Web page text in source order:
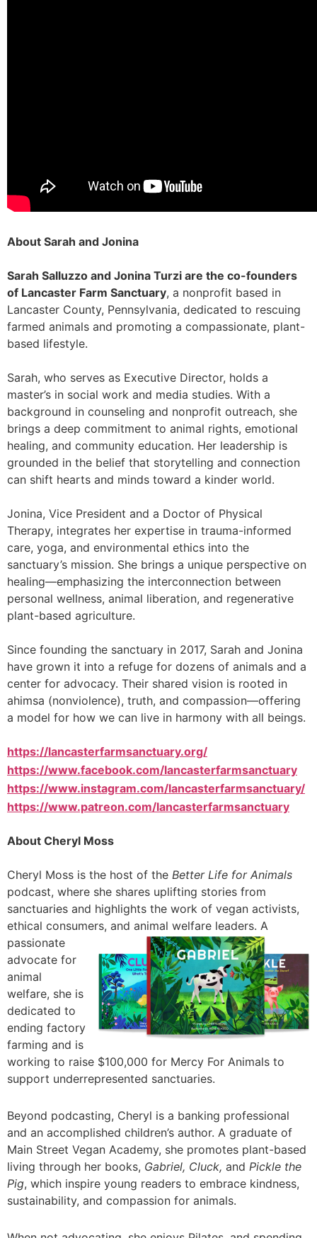
About Sarah and Jonina
Sarah Salluzzo and Jonina Turzi are the co-founders
of Lancaster Farm Sanctuary, a nonprofit based in
Lancaster County, Pennsylvania, dedicated to rescuing
farmed animals and promoting a compassionate, plant-
based lifestyle.
Sarah, who serves as Executive Director, holds a
master’s in social work and media studies. With a
background in counseling and nonprofit outreach, she
brings a deep commitment to animal rights, emotional
healing, and community education. Her leadership is
grounded in the belief that storytelling and connection
can shift hearts and minds toward a kinder world.
Jonina, Vice President and a Doctor of Physical
Therapy, integrates her expertise in trauma-informed
care, yoga, and environmental ethics into the
sanctuary’s mission. She brings a unique perspective on
healing—emphasizing the interconnection between
personal wellness, animal liberation, and regenerative
plant-based agriculture.
Since founding the sanctuary in 2017, Sarah and Jonina
have grown it into a refuge for dozens of animals and a
center for advocacy. Their shared vision is rooted in
ahimsa (nonviolence), truth, and compassion—offering
a model for how we can live in harmony with all beings.
https://lancasterfarmsanctuary.org/
https://www.facebook.com/lancasterfarmsanctuary
https://www.instagram.com/lancasterfarmsanctuary/
https://www.patreon.com/lancasterfarmsanctuary
About Cheryl Moss
Cheryl Moss is the host of the Better Life for Animals
podcast, where she shares uplifting stories from
sanctuaries and highlights the work of vegan activists,
ethical consumers, and animal welfare leaders. A
passionate
advocate for
animal
welfare, she is
dedicated to
ending factory
farming and is
working to raise $100,000 for Mercy For Animals to
support underrepresented sanctuaries.
Beyond podcasting, Cheryl is a banking professional
and an accomplished children’s author. A graduate of
Main Street Vegan Academy, she promotes plant-based
living through her books, Gabriel, Cluck, and Pickle the
Pig, which inspire young readers to embrace kindness,
sustainability, and compassion for animals.